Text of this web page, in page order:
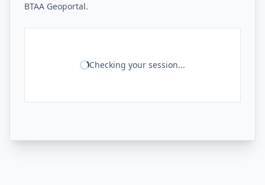
BTAA Geoportal.
Checking your session...